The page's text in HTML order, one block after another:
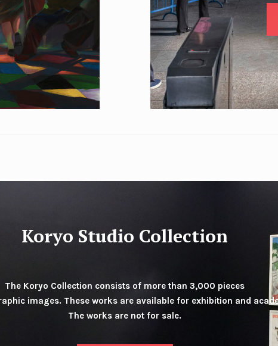
Koryo Studio Collection
The Koryo Collection consists of more than 3,000 pieces
images. These works are available for exhibition and
The works are not for sale.